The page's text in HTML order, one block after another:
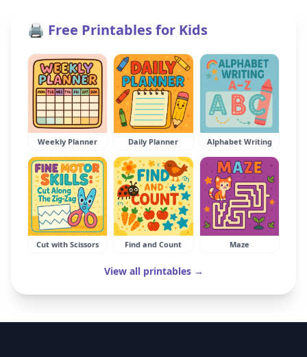
🖨️ Free Printables for Kids
Weekly Planner Daily Planner Alphabet Writing
Cut with Scissors Find and Count Maze
View all printables →